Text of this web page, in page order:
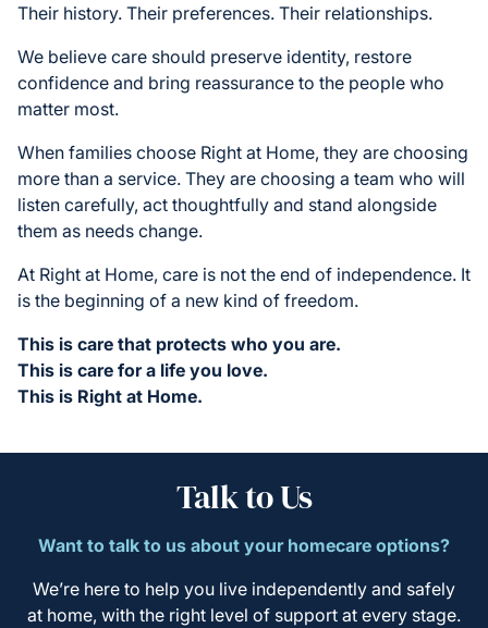
Their history. Their preferences. Their relationships.
We believe care should preserve identity, restore
confidence and bring reassurance to the people who
matter most.
When families choose Right at Home, they are choosing
more than a service. They are choosing a team who will
listen carefully, act thoughtfully and stand alongside
them as needs change.
At Right at Home, care is not the end of independence. It
is the beginning of a new kind of freedom.
This is care that protects who you are.
This is care for a life you love.
This is Right at Home.
Talk to Us
Want to talk to us about your homecare options?
We’re here to help you live independently and safely
at home, with the right level of support at every stage.